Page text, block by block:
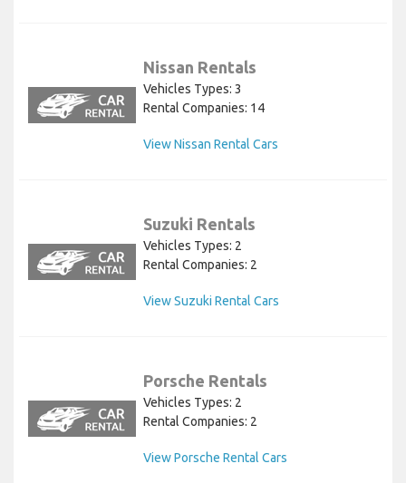
Nissan Rentals
Vehicles Types: 3
Rental Companies: 14
View Nissan Rental Cars
Suzuki Rentals
Vehicles Types: 2
Rental Companies: 2
View Suzuki Rental Cars
Porsche Rentals
Vehicles Types: 2
Rental Companies: 2
View Porsche Rental Cars